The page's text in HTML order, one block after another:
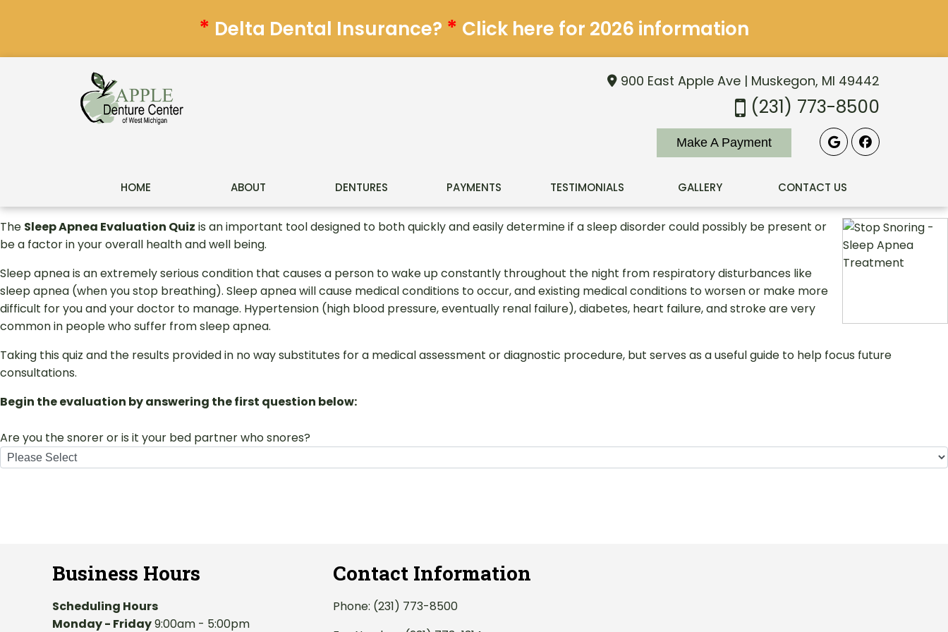
* Delta Dental Insurance? * Click here for 2026 information
900 East Apple Ave | Muskegon, MI 49442
(231) 773-8500
Make A Payment
HOME ABOUT DENTURES PAYMENTS TESTIMONIALS GALLERY CONTACT US
The Sleep Apnea Evaluation Quiz is an important tool designed to both quickly and easily determine if a sleep disorder could possibly be present or
be a factor in your overall health and well being.
Sleep apnea is an extremely serious condition that causes a person to wake up constantly throughout the night from respiratory disturbances like
sleep apnea (when you stop breathing). Sleep apnea will cause medical conditions to occur, and existing medical conditions to worsen or make more
difficult for you and your doctor to manage. Hypertension (high blood pressure, eventually renal failure), diabetes, heart failure, and stroke are very
common in people who suffer from sleep apnea.
Taking this quiz and the results provided in no way substitutes for a medical assessment or diagnostic procedure, but serves as a useful guide to help focus future
consultations.
Begin the evaluation by answering the first question below:
Are you the snorer or is it your bed partner who snores?
Business Hours
Scheduling Hours
Monday - Friday9:00am - 5:00pm
Contact Information
Phone: (231) 773-8500